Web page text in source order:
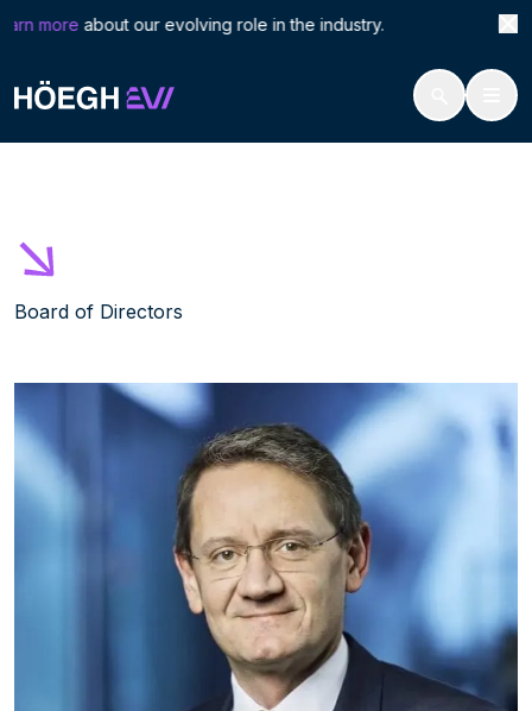
moreabout our evolving role in the industry. Höegh
Höegh Evi
Board of Directors